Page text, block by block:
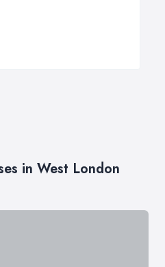
in West London